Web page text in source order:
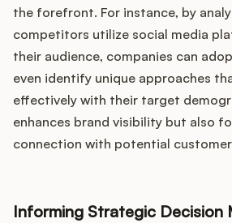
the forefront. For instance, by
competitors utilize social media
their audience, companies can
even identify unique approaches
effectively with their target
enhances brand visibility but also
connection with potential
Informing Strategic Decision